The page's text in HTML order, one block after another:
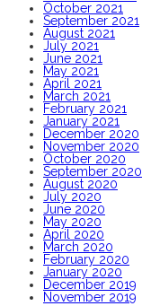
October 2021
September 2021
August 2021
July 2021
June 2021
May 2021
April 2021
March 2021
February 2021
January 2021
December 2020
November 2020
October 2020
September 2020
August 2020
July 2020
June 2020
May 2020
April 2020
March 2020
February 2020
January 2020
December 2019
November 2019